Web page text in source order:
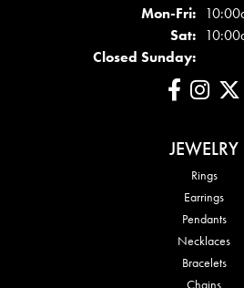
Mon-Fri:Mon -
Sat:
Closed Sunday:
JEWELRY
Rings
Earrings
Pendants
Necklaces
Bracelets
Chains